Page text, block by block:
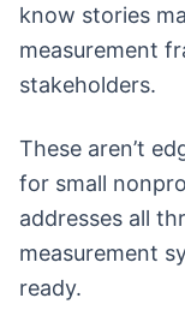
know stories
measurement
stakeholders.
These aren’t
for small
addresses all
measurement
ready.